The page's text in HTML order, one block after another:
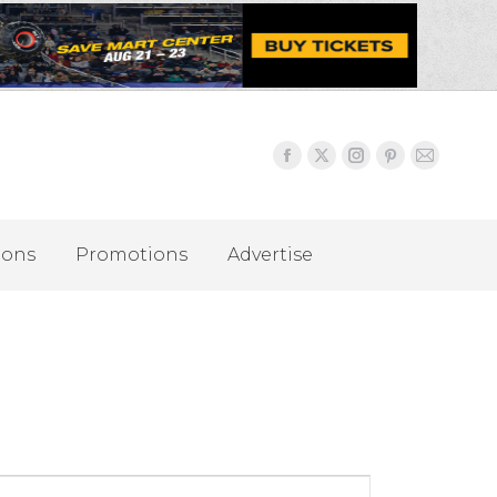
Promotions Advertise